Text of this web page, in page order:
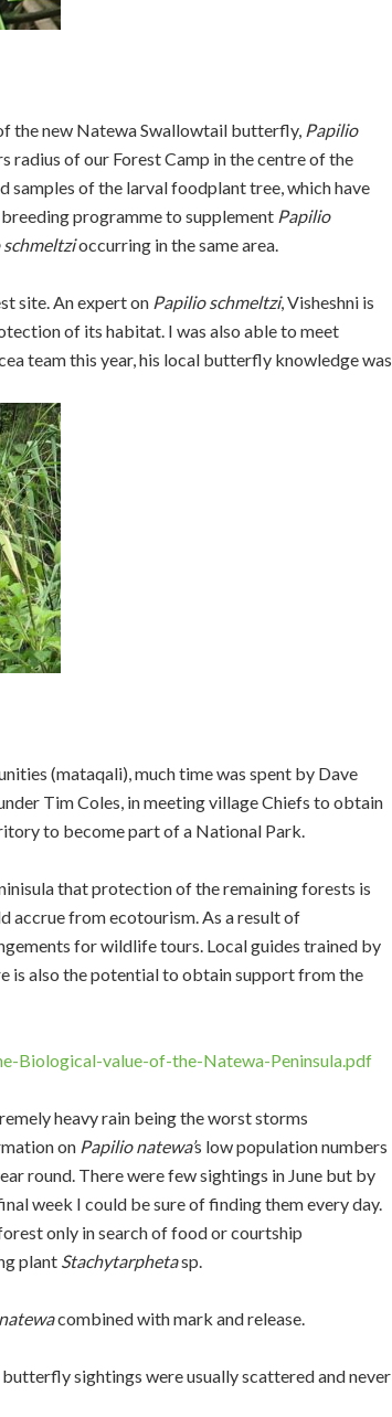
the new Natewa Swallowtail butterfly, Papilio
of our Forest Camp in the centre of the
samples of the larval foodplant tree, which have
programme to supplement Papilio
schmeltzioccurring in the same area.
site. An expert on Papilio schmeltzi, Visheshni is
of its habitat. I was also able to meet
team this year, his local butterfly knowledge was
(mataqali), much time was spent by Dave
Tim Coles, in meeting village Chiefs to obtain
to become part of a National Park.
that protection of the remaining forests is
accrue from ecotourism. As a result of
for wildlife tours. Local guides trained by
is also the potential to obtain support from the
Biological-value-of-the-Natewa-Peninsula.pdf
heavy rain being the worst storms
on Papilio natewa’s low population numbers
round. There were few sightings in June but by
week I could be sure of finding them every day.
only in search of food or courtship
plant Stachytarphetasp.
natewacombined with mark and release.
sightings were usually scattered and never